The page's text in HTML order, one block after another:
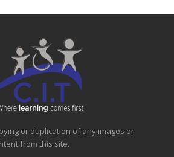
or duplication of any images or
from this site.